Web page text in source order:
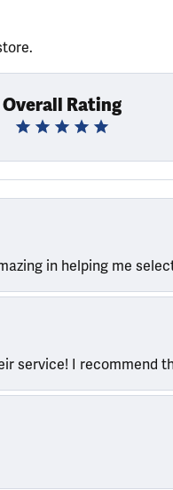
Overall Rating
in helping me
service! I recommend